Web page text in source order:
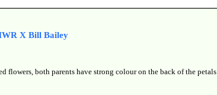
X Bill Bailey
flowers, both parents have strong colour on the back of the petals